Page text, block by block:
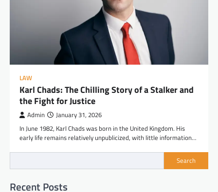
LAW
Karl Chads: The Chilling Story of a Stalker and
the Fight for Justice
Admin January 31, 2026
In June 1982, Karl Chads was born in the United Kingdom. His
early life remains relatively unpublicized, with little information…
Search
Recent Posts